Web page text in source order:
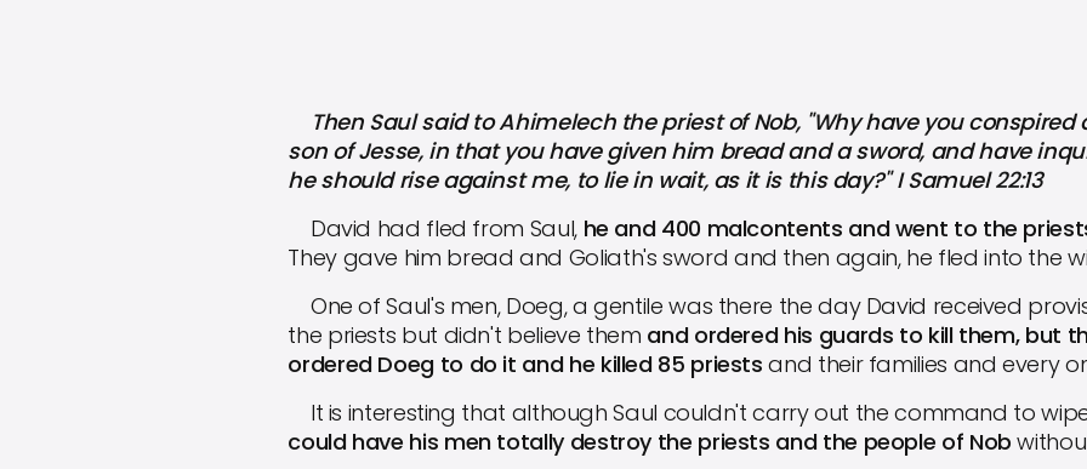
Then Saul said to Ahimelech the priest of Nob, "Why have you
son of Jesse, in that you have given him bread and a sword, and have
he should rise against me, to lie in wait, as it is this day?" I Samuel 22:13
David had fled from Saul, he and 400 malcontents and went to the
They gave him bread and Goliath's sword and then again, he fled into the
One of Saul's men, Doeg, a gentile was there the day David received
the priests but didn't believe them and ordered his guards to kill them, but
ordered Doeg to do it and he killed 85 priests and their families and every
It is interesting that although Saul couldn't carry out the command to
could have his men totally destroy the priests and the people of Nob